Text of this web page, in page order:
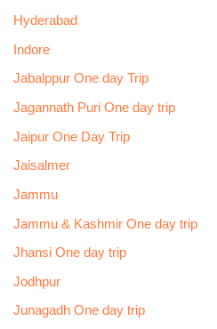
Hyderabad
Indore
Jabalppur One day Trip
Jagannath Puri One day trip
Jaipur One Day Trip
Jaisalmer
Jammu
Jammu & Kashmir One day trip
Jhansi One day trip
Jodhpur
Junagadh One day trip